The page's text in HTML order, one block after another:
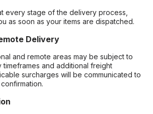
every stage of the delivery process,
as soon as your items are dispatched.
Delivery
and remote areas may be subject to
and additional freight
surcharges will be communicated to